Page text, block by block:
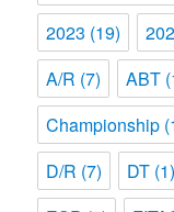
2023 (19)
A/R (7) ABT
Championship
D/R (7) DT (1)